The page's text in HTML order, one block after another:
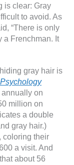
is clear: Gray
to avoid. As
“There is only
a Frenchman. It
gray hair is
Psychology
on
million on
a double
gray hair.)
coloring their
a visit. And
about 56